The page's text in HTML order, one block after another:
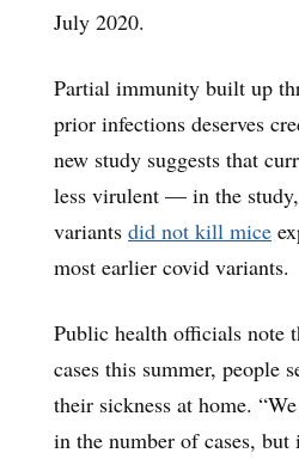
July 2020.
Partial immunity built up
prior infections deserves
new study suggests that
less virulent — in the
variants did not kill mice
most earlier covid variants.
Public health officials note
cases this summer, people
their sickness at home.
in the number of cases, but